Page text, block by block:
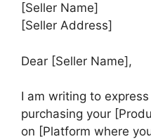
[Seller Name]
[Seller Address]
Dear [Seller Name],
I am writing to
purchasing your
on [Platform where